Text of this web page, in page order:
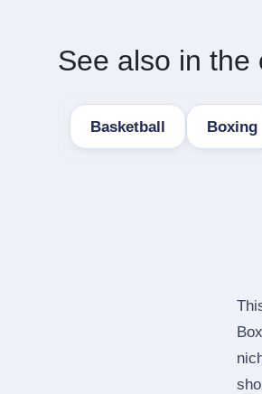
See also in the
Basketball Boxing